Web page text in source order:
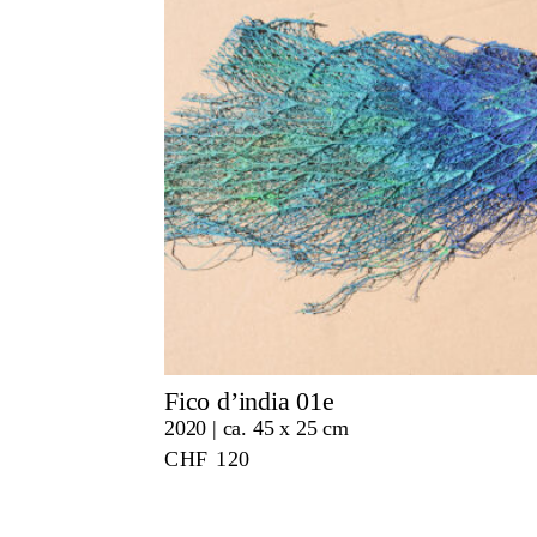
Fico d’india 01e
2020 | ca. 45 x 25 cm
CHF 120